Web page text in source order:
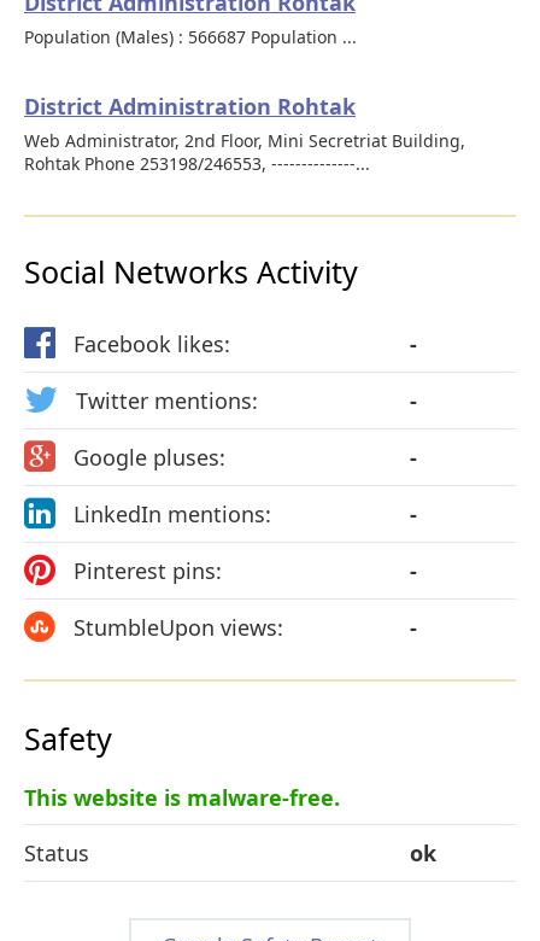
Population (Males) : 566687 Population ...
District Administration Rohtak
Web Administrator, 2nd Floor, Mini Secretriat Building,
Rohtak Phone 253198/246553, --------------...
Social Networks Activity
Facebook likes:
-
Twitter mentions:
-
Google pluses:
-
LinkedIn mentions:
-
Pinterest pins:
-
StumbleUpon views:
-
Safety
This website is malware-free.
Status
ok